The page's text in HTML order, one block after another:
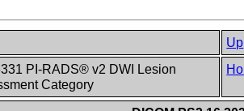
Up
PI-RADS® v2 DWI Lesion
Category